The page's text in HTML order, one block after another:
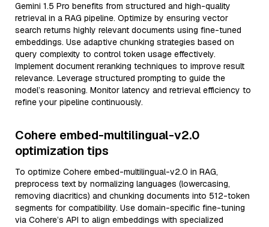
Gemini 1.5 Pro benefits from structured and high-quality
retrieval in a RAG pipeline. Optimize by ensuring vector
search returns highly relevant documents using fine-tuned
embeddings. Use adaptive chunking strategies based on
query complexity to control token usage effectively.
Implement document reranking techniques to improve result
relevance. Leverage structured prompting to guide the
model’s reasoning. Monitor latency and retrieval efficiency to
refine your pipeline continuously.
Cohere embed-multilingual-v2.0
optimization tips
To optimize Cohere embed-multilingual-v2.0 in RAG,
preprocess text by normalizing languages (lowercasing,
removing diacritics) and chunking documents into 512-token
segments for compatibility. Use domain-specific fine-tuning
via Cohere’s API to align embeddings with specialized